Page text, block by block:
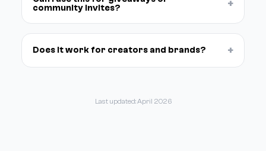
community invites?
+
Does it work for creators and brands? +
Last updated: April 2026